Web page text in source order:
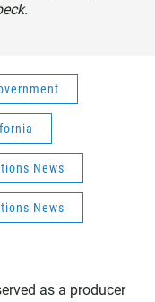
News
News
as a producer